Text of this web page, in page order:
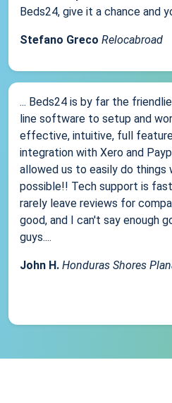
Beds24, give it a chance and
Stefano Greco Relocabroad
... Beds24 is by far the
line software to setup and
effective, intuitive, full
integration with Xero and
allowed us to easily do things
possible!! Tech support is
rarely leave reviews for
good, and I can't say enough
guys....
John H. Honduras Shores